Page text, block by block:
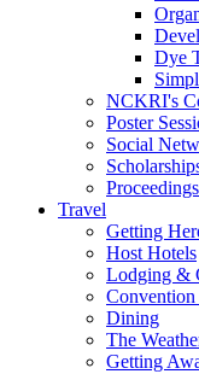
Dye
NCKRI's
Poster
Social
Travel
Getting
Host Hotels
Lodging &
Convention
Dining
The
Getting